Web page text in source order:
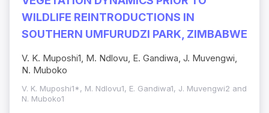
WILDLIFE REINTRODUCTIONS IN
SOUTHERN UMFURUDZI PARK, ZIMBABWE
V. K. Muposhi1, M. Ndlovu, E. Gandiwa, J. Muvengwi,
N. Muboko
V. K. Muposhi1*, M. Ndlovu1, E. Gandiwa1, J. Muvengwi2 and
N. Muboko1